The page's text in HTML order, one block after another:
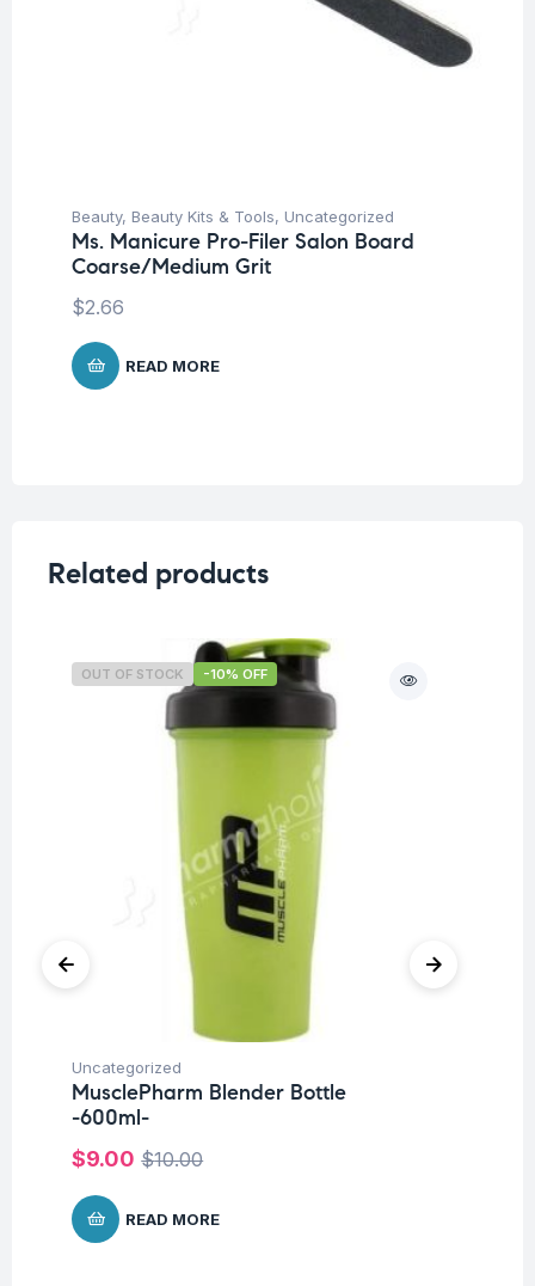
Beauty, Beauty Kits & Tools, Uncategorized
Ms. Manicure Pro-Filer Salon Board
Coarse/Medium Grit
$2.66
READ MORE
Related products
OUT OF STOCK -10% OFF
Uncategorized
MusclePharm Blender Bottle
-600ml-
$10.00
$9.00
READ MORE